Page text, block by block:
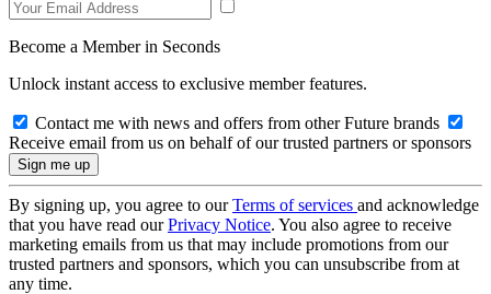
Become a Member in Seconds
Unlock instant access to exclusive member features.
Contact me with news and offers from other Future brands
Receive email from us on behalf of our trusted partners or sponsors
By signing up, you agree to ourTerms of services and acknowledge
that you have read ourPrivacy Notice. You also agree to receive
marketing emails from us that may include promotions from our
trusted partners and sponsors, which you can unsubscribe from at
any time.